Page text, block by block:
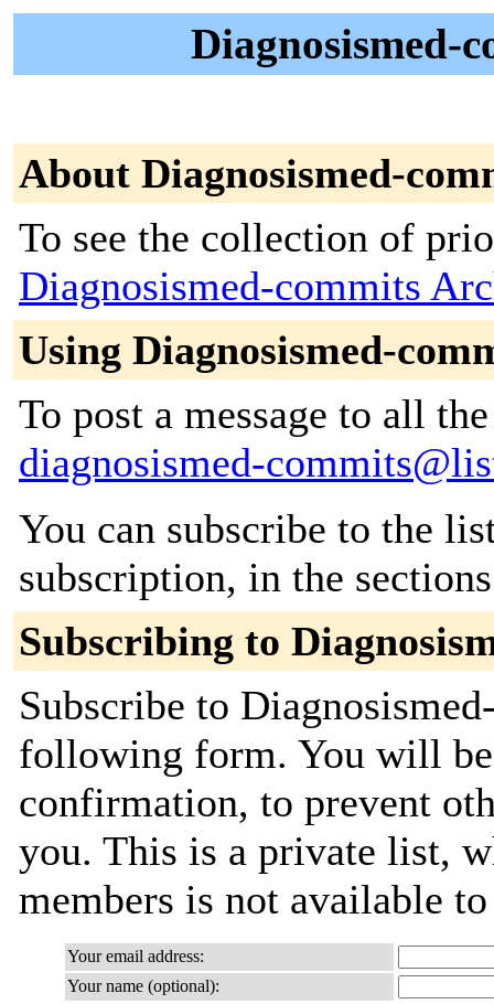
Diagnosismed-
About Diagnosismed-
To see the collection of
Diagnosismed-commits
Using Diagnosismed-
To post a message to all
diagnosismed-
You can subscribe to the
subscription, in the
Subscribing to
Subscribe to
following form. You will
confirmation, to prevent
you. This is a private list,
members is not available
Your email address:
Your name (optional):